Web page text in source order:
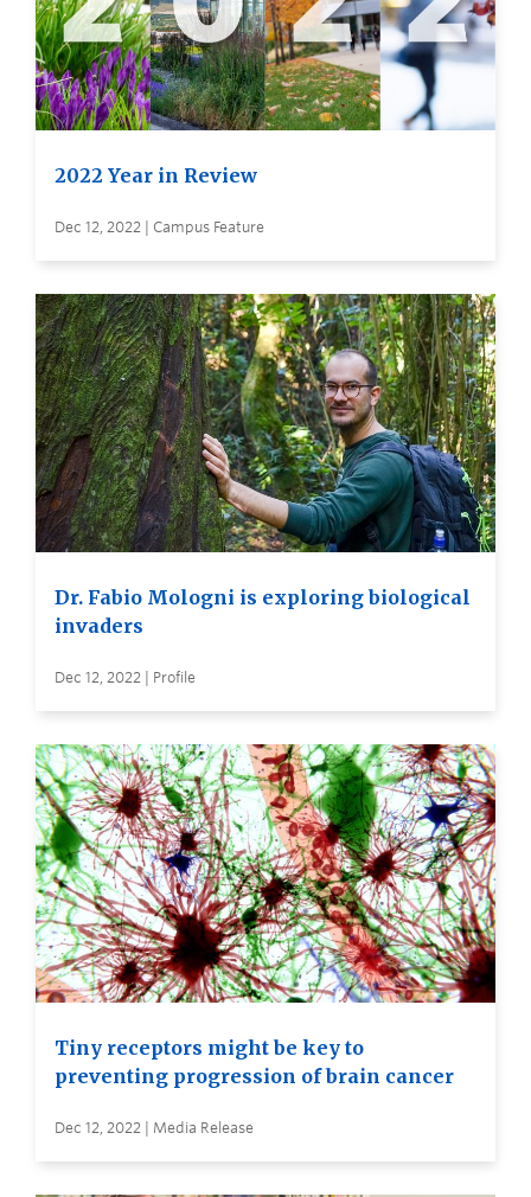
2022 Year in Review
Dec 12, 2022 | Campus Feature
Dr. Fabio Mologni is exploring biological
invaders
Dec 12, 2022 | Profile
Tiny receptors might be key to
preventing progression of brain cancer
Dec 12, 2022 | Media Release